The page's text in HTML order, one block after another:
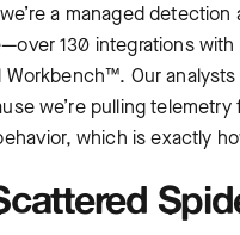
a managed
130 integrations
Our
we’re pulling
which is exactly